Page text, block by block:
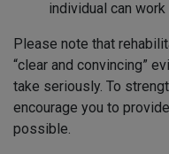
individual can
Please note that
“clear and convincing”
take seriously. To
encourage you to
possible.